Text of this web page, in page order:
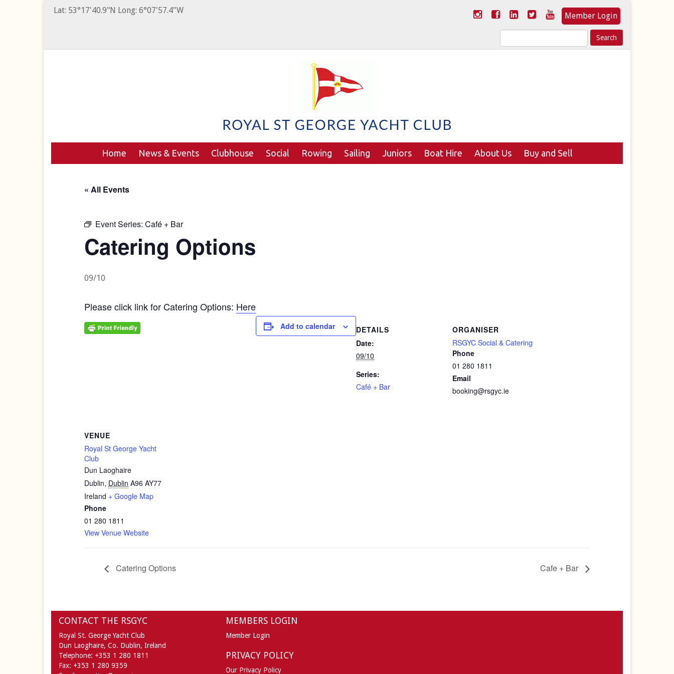
Lat: 53°17'40.9"N Long: 6°07'57.4"W
Member Login
Search
for:
Home News & Events Clubhouse Social Rowing Sailing Juniors Boat Hire About Us Buy and Sell
« All Events
Event Series: Café + Bar
Catering Options
09/10
Please click link for Catering Options: Here
Add to calendar
DETAILS
Date:
09/10
Series:
Café + Bar
ORGANISER
RSGYC Social & Catering
Phone
01 280 1811
Email
booking@rsgyc.ie
VENUE
Royal St George Yacht
Club
Dun Laoghaire
Dublin, Dublin A96 AY77
Ireland + Google Map
Phone
01 280 1811
View Venue Website
Catering Options Cafe + Bar
CONTACT THE RSGYC
Royal St. George Yacht Club
Dun Laoghaire, Co. Dublin, Ireland
Telephone: +353 1 280 1811
Fax: +353 1 280 9359
MEMBERS LOGIN
Member Login
PRIVACY POLICY
Our Privacy Policy